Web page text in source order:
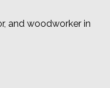
and woodworker in